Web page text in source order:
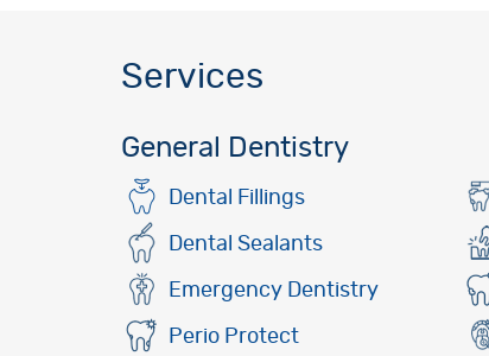
Services
General Dentistry
Dental Fillings
Dental Sealants
Emergency Dentistry
Perio Protect